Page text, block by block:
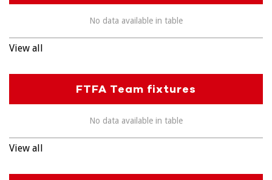
No data available in table
View all
FTFA Team fixtures
No data available in table
View all